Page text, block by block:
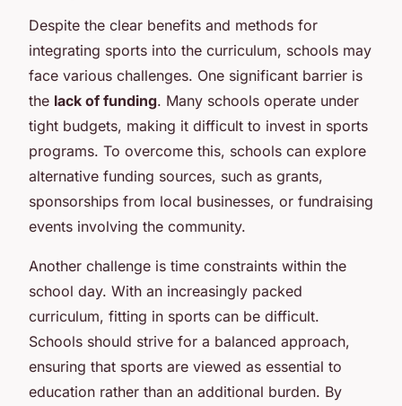
Despite the clear benefits and methods for
integrating sports into the curriculum, schools may
face various challenges. One significant barrier is
the lack of funding. Many schools operate under
tight budgets, making it difficult to invest in sports
programs. To overcome this, schools can explore
alternative funding sources, such as grants,
sponsorships from local businesses, or fundraising
events involving the community.
Another challenge is time constraints within the
school day. With an increasingly packed
curriculum, fitting in sports can be difficult.
Schools should strive for a balanced approach,
ensuring that sports are viewed as essential to
education rather than an additional burden. By